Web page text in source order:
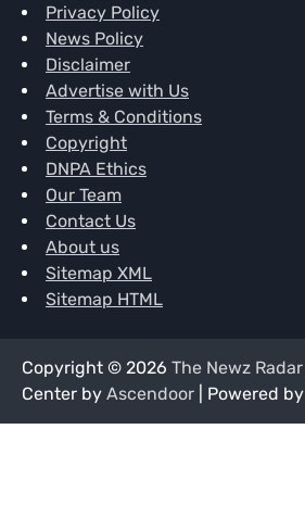
Privacy Policy
News Policy
Disclaimer
Advertise with Us
Terms & Conditions
Copyright
DNPA Ethics
Our Team
Contact Us
About us
Sitemap XML
Sitemap HTML
Copyright © 2026 The Newz Radar
Center by Ascendoor | Powered by